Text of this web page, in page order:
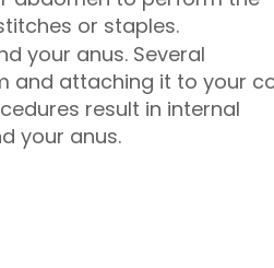
or staples.
your anus. Several
and attaching it to your
result in internal
your anus.